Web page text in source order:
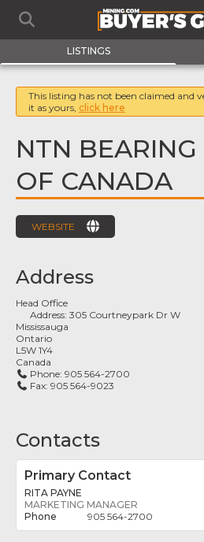
LISTINGS
This listing has not been claimed and
it as yours, click here
NTN BEARING
OF CANADA
WEBSITE
Address
Head Office
Address:305 Courtneypark Dr W
Mississauga
Ontario
L5W 1Y4
Canada
Phone:905 564-2700
Fax:905 564-9023
Contacts
Primary Contact
RITA PAYNE
MARKETING MANAGER
905 564-2700